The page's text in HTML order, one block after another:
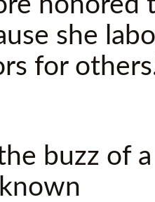
she
for
buzz of